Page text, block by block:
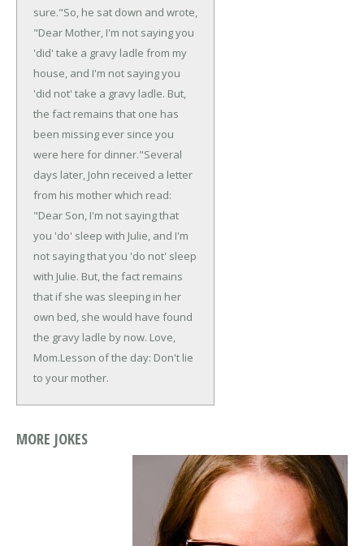
sure."So, he sat down and wrote,
"Dear Mother, I'm not saying you
'did' take a gravy ladle from my
house, and I'm not saying you
'did not' take a gravy ladle. But,
the fact remains that one has
been missing ever since you
were here for dinner."Several
days later, John received a letter
from his mother which read:
"Dear Son, I'm not saying that
you 'do' sleep with Julie, and I'm
not saying that you 'do not' sleep
with Julie. But, the fact remains
that if she was sleeping in her
own bed, she would have found
the gravy ladle by now. Love,
Mom.Lesson of the day: Don't lie
to your mother.
MORE JOKES